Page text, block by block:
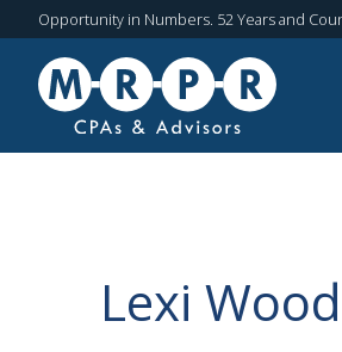
Opportunity in Numbers. 52 Years and
Lexi